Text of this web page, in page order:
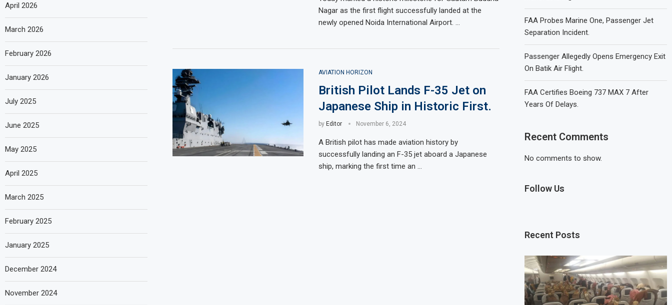
Nagar as the first flight successfully landed at the
newly opened Noida International Airport. …
AVIATION HORIZON
British Pilot Lands F-35 Jet on
Japanese Ship in Historic First.
by Editor November 6, 2024
A British pilot has made aviation history by
successfully landing an F-35 jet aboard a Japanese
ship, marking the first time an …
FAA Probes Marine One, Passenger Jet
Separation Incident.
Passenger Allegedly Opens Emergency Exit
On Batik Air Flight.
FAA Certifies Boeing 737 MAX 7 After
Years Of Delays.
Recent Comments
No comments to show.
Follow Us
Recent Posts
April 2026
March 2026
February 2026
January 2026
July 2025
June 2025
May 2025
April 2025
March 2025
February 2025
January 2025
December 2024
November 2024